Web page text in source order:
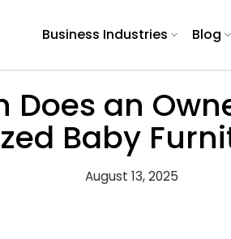
Business Industries Blog
Does an
Baby
August 13, 2025